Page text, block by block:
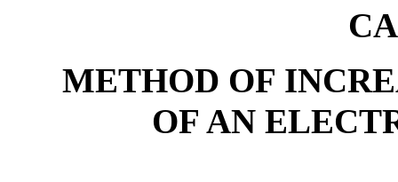
METHOD OF
OF AN